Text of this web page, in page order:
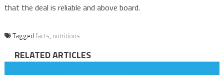
that the deal is reliable and above board.
Tagged facts, nutritions
RELATED ARTICLES